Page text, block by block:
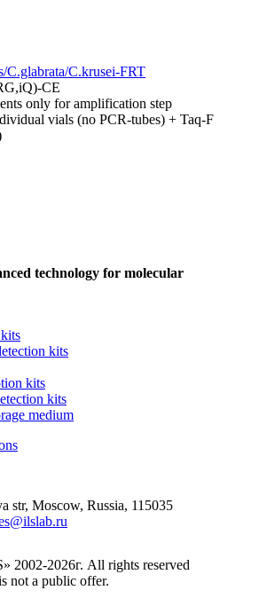
C.glabrata/C.krusei-FRT
CE
technology for molecular
kits
kits
kits
medium
str, Moscow, Russia, 115035
2026г. All rights reserved
not a public offer.